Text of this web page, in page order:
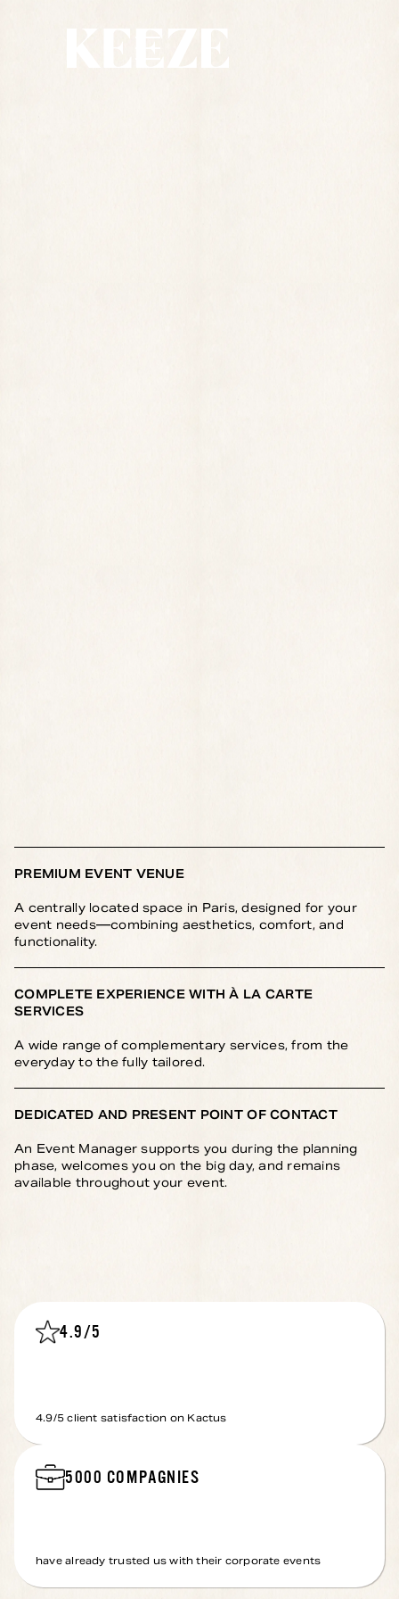
PREMIUM EVENT VENUE
A centrally located space in Paris, designed for your
event needs—combining aesthetics, comfort, and
functionality.
COMPLETE EXPERIENCE WITH À LA CARTE
SERVICES
A wide range of complementary services, from the
everyday to the fully tailored.
DEDICATED AND PRESENT POINT OF CONTACT
An Event Manager supports you during the planning
phase, welcomes you on the big day, and remains
available throughout your event.
4.9/5
4.9/5 client satisfaction on Kactus
5000 COMPAGNIES
have already trusted us with their corporate events